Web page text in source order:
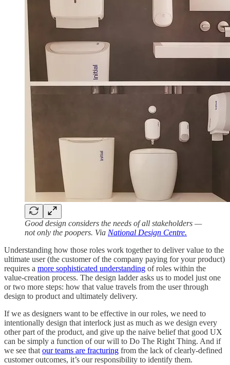
Good design considers the needs of all stakeholders —
not only the poopers. Via National Design Centre.
Understanding how those roles work together to deliver value to the
ultimate user (the customer of the company paying for your product)
requires a more sophisticated understanding of roles within the
value-creation process. The design ladder asks us to model just one
or two more steps: how that value travels from the user through
design to product and ultimately delivery.
If we as designers want to be effective in our roles, we need to
intentionally design that interlock just as much as we design every
other part of the product, and give up the naive belief that good UX
can be simply a function of our will to Do The Right Thing. And if
we see that our teams are fracturing from the lack of clearly-defined
customer outcomes, it’s our responsibility to identify them.